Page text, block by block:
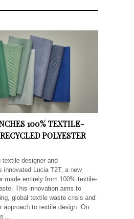
100% TEXTILE-
POLYESTER
textile designer and
innovated Lucia T2T, a new
made entirely from 100% textile-
This innovation aims to
global textile waste crisis and
approach to textile design. On